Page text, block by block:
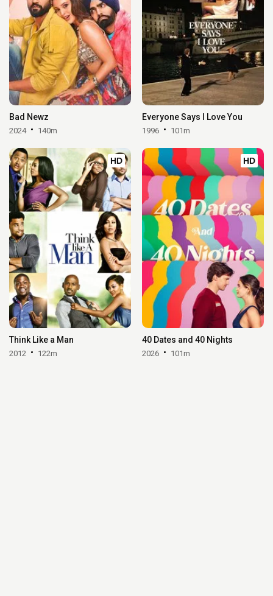
Bad Newz
2024 140m
Everyone Says I Love You
1996 101m
HD
Think Like a Man
2012 122m
HD
40 Dates and 40 Nights
2026 101m